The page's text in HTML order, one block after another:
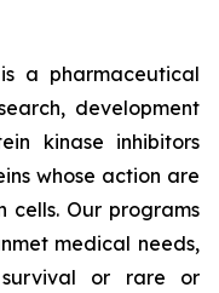
a pharmaceutical
development
kinase inhibitors
whose action are
cells. Our programs
medical needs,
or rare or